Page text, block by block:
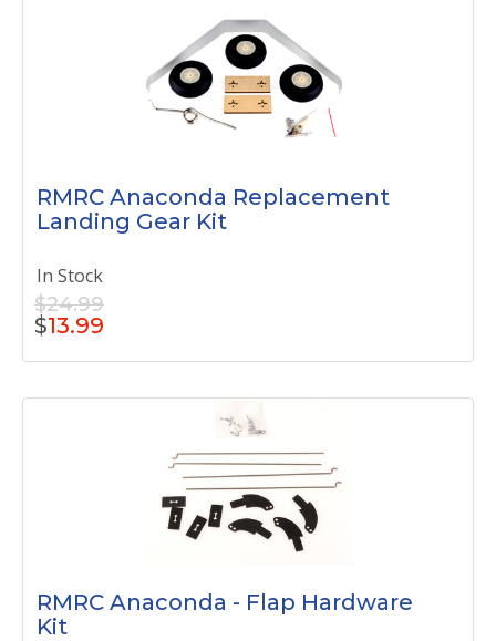
RMRC Anaconda Replacement
Landing Gear Kit
In Stock
$24.99
$13.99
RMRC Anaconda - Flap Hardware
Kit